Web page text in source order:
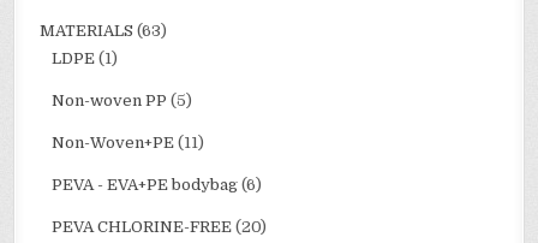
MATERIALS (63)
LDPE (1)
Non-woven PP (5)
Non-Woven+PE (11)
PEVA - EVA+PE bodybag (6)
PEVA CHLORINE-FREE (20)